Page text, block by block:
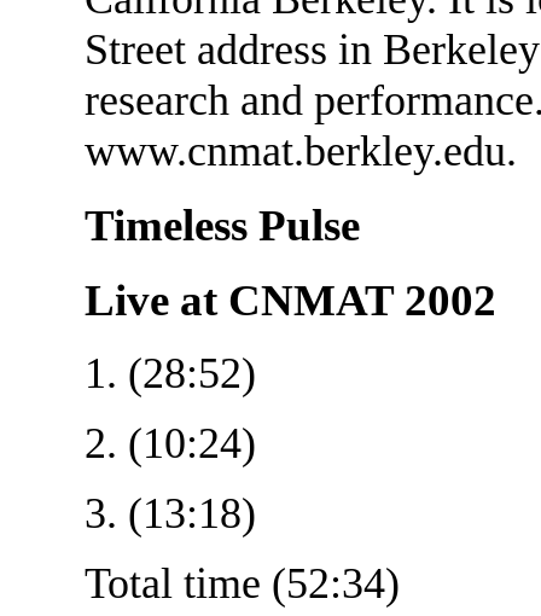
Street address in
research and
www.cnmat.berkley.edu.
Timeless Pulse
Live at CNMAT 2002
1. (28:52)
2. (10:24)
3. (13:18)
Total time (52:34)